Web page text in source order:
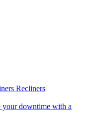
Recliners
your downtime with a